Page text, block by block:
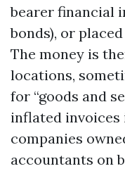
bearer financial
bonds), or
The money is
locations,
for “goods and
inflated invoices
companies
accountants on